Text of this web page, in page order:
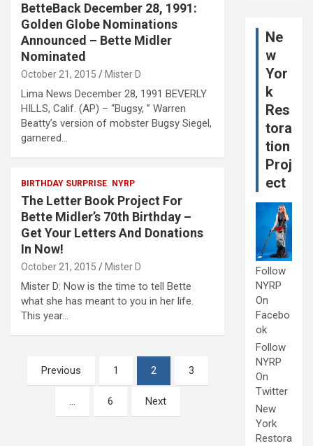
BetteBack December 28, 1991:
Golden Globe Nominations
Announced – Bette Midler
Nominated
October 21, 2015 Mister D
Lima News December 28, 1991 BEVERLY
HILLS, Calif. (AP) – “Bugsy, ” Warren
Beatty’s version of mobster Bugsy Siegel,
garnered…
BIRTHDAY SURPRISE NYRP
The Letter Book Project For
Bette Midler’s 70th Birthday –
Get Your Letters And Donations
In Now!
October 21, 2015 Mister D
Mister D: Now is the time to tell Bette
what she has meant to you in her life.
This year…
Posts
pagination
Previous 1 2 3
… 6 Next
Ne
w
Yor
k
Res
tora
tion
Proj
ect
Follow
NYRP
On
Facebo
ok
Follow
NYRP
On
Twitter
New
York
Restora